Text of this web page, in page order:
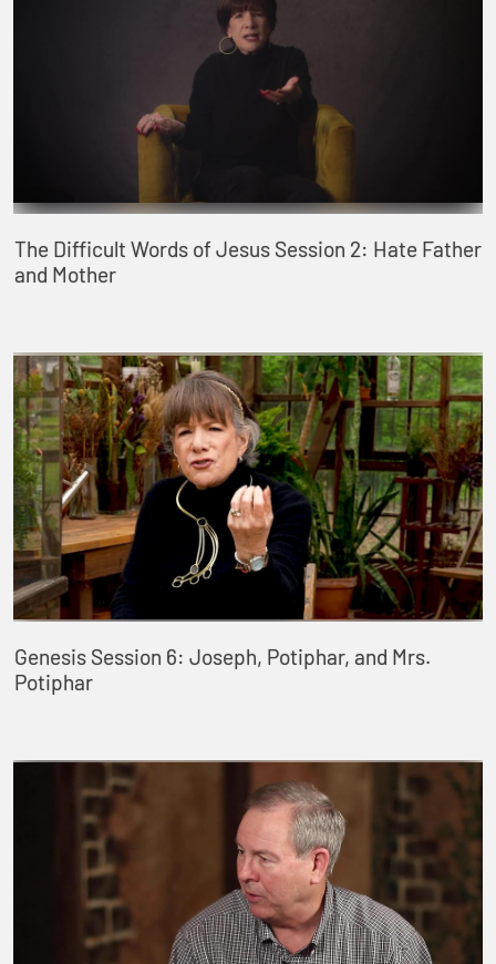
The Difficult Words of Jesus Session 2: Hate Father
and Mother
Genesis Session 6: Joseph, Potiphar, and Mrs.
Potiphar